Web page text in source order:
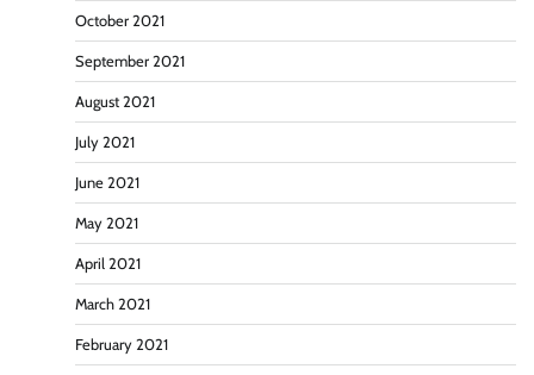
October 2021
September 2021
August 2021
July 2021
June 2021
May 2021
April 2021
March 2021
February 2021